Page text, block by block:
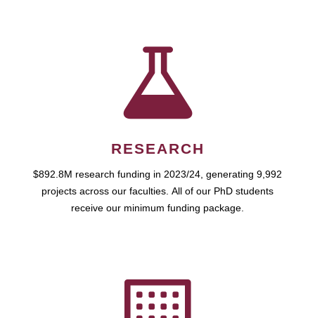
RESEARCH
$892.8M research funding in 2023/24, generating 9,992
projects across our faculties. All of our PhD students
receive our minimum funding package.